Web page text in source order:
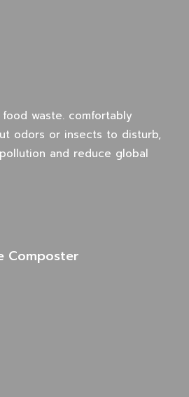
waste. comfortably
odors or insects to disturb,
and reduce global
Composter